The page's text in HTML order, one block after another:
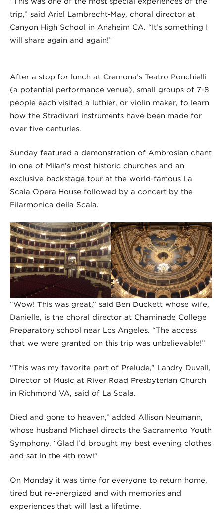
trip,” said Ariel Lambrecht-May, choral director at
Canyon High School in Anaheim CA. “It’s something I
will share again and again!”
After a stop for lunch at Cremona’s Teatro Ponchielli
(a potential performance venue), small groups of 7-8
people each visited a luthier, or violin maker, to learn
how the Stradivari instruments have been made for
over five centuries.
Sunday featured a demonstration of Ambrosian chant
in one of Milan’s most historic churches and an
exclusive backstage tour at the world-famous La
Scala Opera House followed by a concert by the
Filarmonica della Scala.
“Wow! This was great,” said Ben Duckett whose wife,
Danielle, is the choral director at Chaminade College
Preparatory school near Los Angeles. “The access
that we were granted on this trip was unbelievable!”
“This was my favorite part of Prelude,” Landry Duvall,
Director of Music at River Road Presbyterian Church
in Richmond VA, said of La Scala.
Died and gone to heaven,” added Allison Neumann,
whose husband Michael directs the Sacramento Youth
Symphony. “Glad I’d brought my best evening clothes
and sat in the 4th row!”
On Monday it was time for everyone to return home,
tired but re-energized and with memories and
experiences that will last a lifetime.